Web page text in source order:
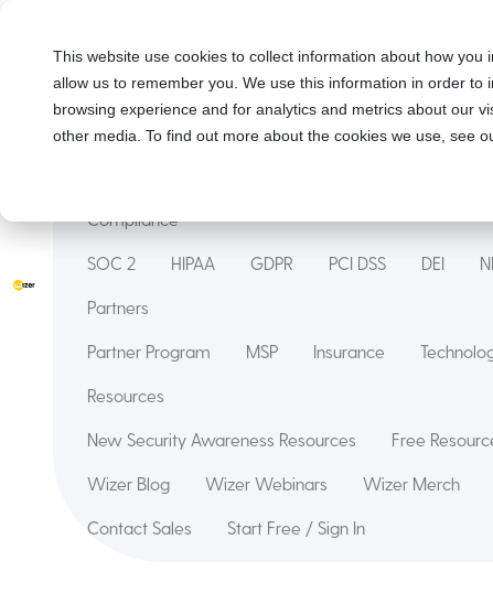
This website use cookies to collect information about how you
allow us to remember you. We use this information in order to
browsing experience and for analytics and metrics about our
other media. To find out more about the cookies we use, see
Security Awareness Training Wizer Managed
Features
Compliance
SOC 2 HIPAA GDPR PCI DSS DEI
Partners
Partner Program MSP Insurance
Resources
New Security Awareness Resources Free
Wizer Blog Wizer Webinars Wizer Merch
Contact Sales Start Free / Sign In